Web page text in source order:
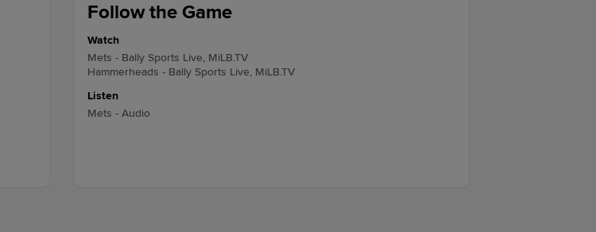
Follow the Game
Watch
Mets - Bally Sports Live, MiLB.TV
Hammerheads - Bally Sports Live, MiLB.TV
Listen
Mets - Audio